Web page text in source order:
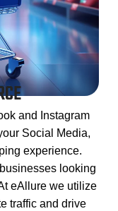
and Instagram
Social Media,
experience.
looking
eAllure we utilize
traffic and drive